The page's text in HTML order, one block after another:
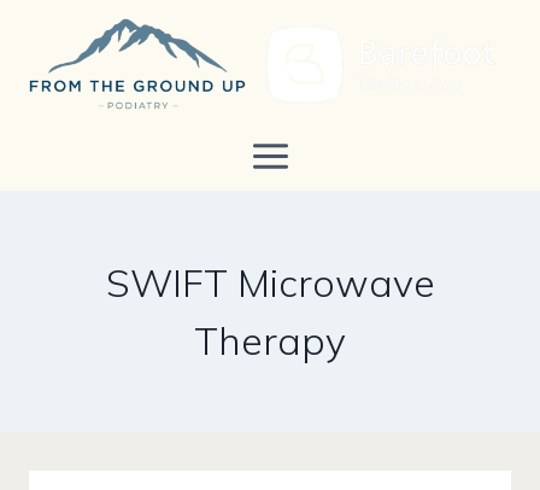
content
SWIFT Microwave
Therapy